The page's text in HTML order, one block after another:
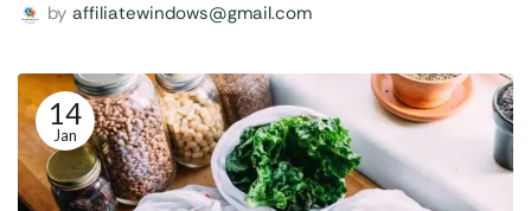
by affiliatewindows@gmail.com
14
Jan